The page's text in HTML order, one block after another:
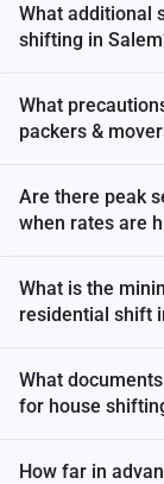
What additional
shifting in
What
packers &
Are there peak
when rates are
What is the
residential shift
What
for house
How far in